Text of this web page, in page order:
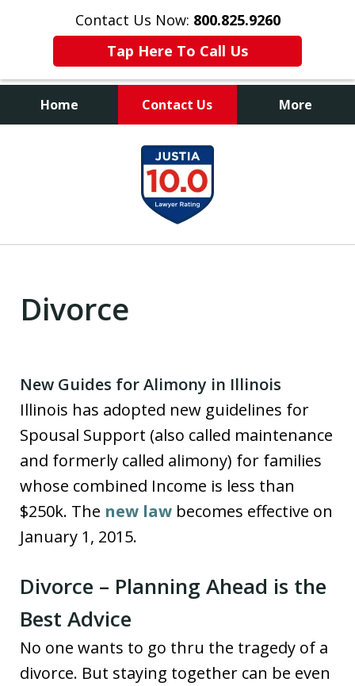
Contact Us Now: 800.825.9260
Tap Here To Call Us
Home Contact Us More
Contact Us Now
800.825.9260
Divorce
New Guides for Alimony in Illinois
Illinois has adopted new guidelines for
Spousal Support (also called maintenance
and formerly called alimony) for families
whose combined Income is less than
$250k. The new law becomes effective on
January 1, 2015.
Divorce – Planning Ahead is the
Best Advice
No one wants to go thru the tragedy of a
divorce. But staying together can be even